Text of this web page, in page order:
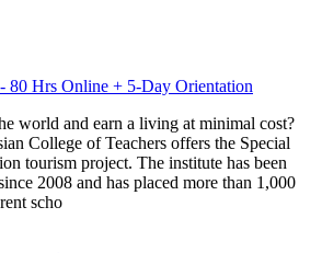
Hrs Online + 5-Day Orientation
world and earn a living at minimal cost?
College of Teachers offers the Special
tourism project. The institute has been
2008 and has placed more than 1,000
scho